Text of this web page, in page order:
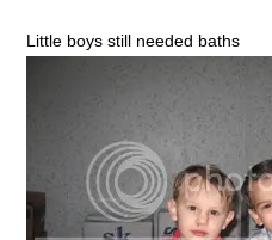
Little boys still needed baths